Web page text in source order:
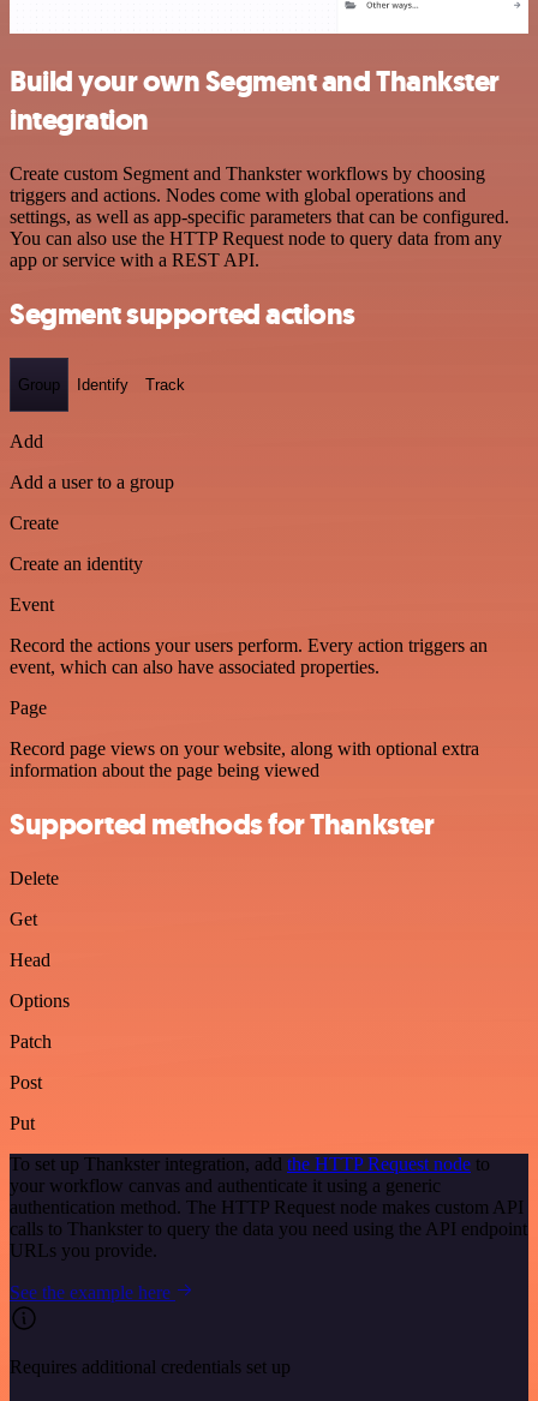
Build your own Segment and Thankster
integration
Create custom Segment and Thankster workflows by choosing
triggers and actions. Nodes come with global operations and
settings, as well as app-specific parameters that can be configured.
You can also use the HTTP Request node to query data from any
app or service with a REST API.
Segment supported actions
Group Identify Track
Add
Add a user to a group
Create
Create an identity
Event
Record the actions your users perform. Every action triggers an
event, which can also have associated properties.
Page
Record page views on your website, along with optional extra
information about the page being viewed
Supported methods for Thankster
Delete
Get
Head
Options
Patch
Post
Put
To set up Thankster integration, add the HTTP Request node to
your workflow canvas and authenticate it using a generic
authentication method. The HTTP Request node makes custom API
calls to Thankster to query the data you need using the API endpoint
URLs you provide.
See the example here
Requires additional credentials set up